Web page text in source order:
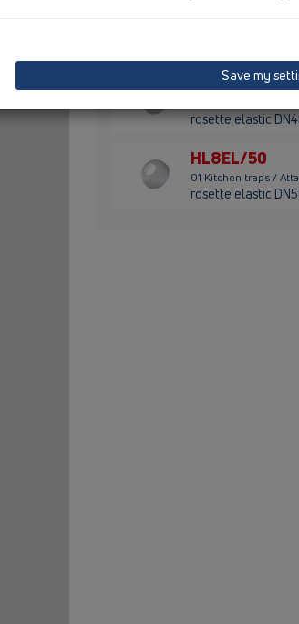
HL8EL/40
rosette elastic
HL8EL/50
01 Kitchen traps /
rosette elastic
Save my